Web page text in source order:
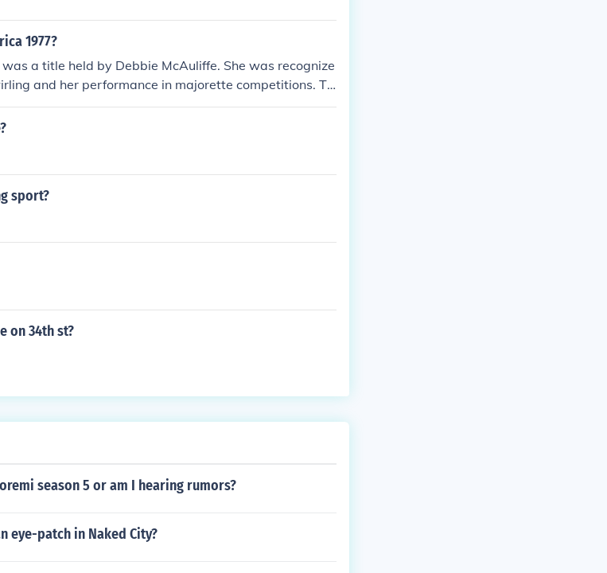
1977?
a title held by Debbie McAuliffe. She was recognize
and her performance in majorette competitions. Th
to the art of baton twirling during that year.
sport?
on 34th st?
season 5 or am I hearing rumors?
eye-patch in Naked City?